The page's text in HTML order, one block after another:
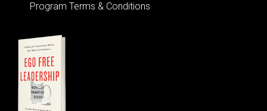
Program Terms & Conditions